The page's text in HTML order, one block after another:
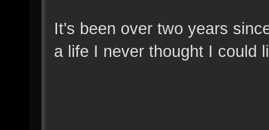
It's been over two years
a life I never thought I could